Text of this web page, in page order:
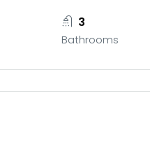
3
Bathrooms